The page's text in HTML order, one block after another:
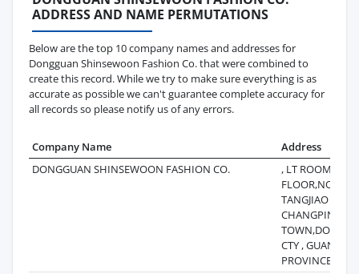
ADDRESS AND NAME PERMUTATIONS
Below are the top 10 company names and addresses for
Dongguan Shinsewoon Fashion Co. that were combined to
create this record. While we try to make sure everything is as
accurate as possible we can't guarantee complete accuracy for
all records so please notify us of any errors.
Company Name
Address
DONGGUAN SHINSEWOON FASHION CO.
, LT
FLOOR,NO 115
TANGJIAO V
CHANGPING
CTY ,